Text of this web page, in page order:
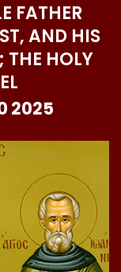
FATHER
AND HIS
THE HOLY
2025